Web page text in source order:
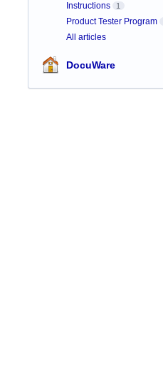
Instructions 1
Product Tester Program
All articles
DocuWare